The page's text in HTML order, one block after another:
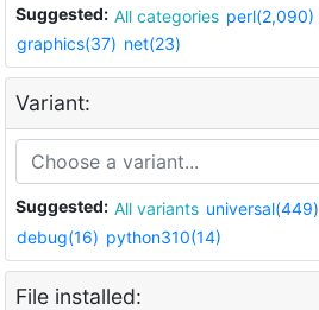
Suggested: All categories perl(2,090)
graphics(37) net(23)
Variant:
Suggested: All variants universal(449)
debug(16) python310(14)
File installed: